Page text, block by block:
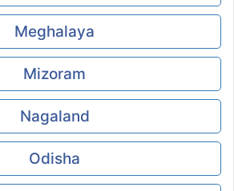
Meghalaya
Mizoram
Nagaland
Odisha